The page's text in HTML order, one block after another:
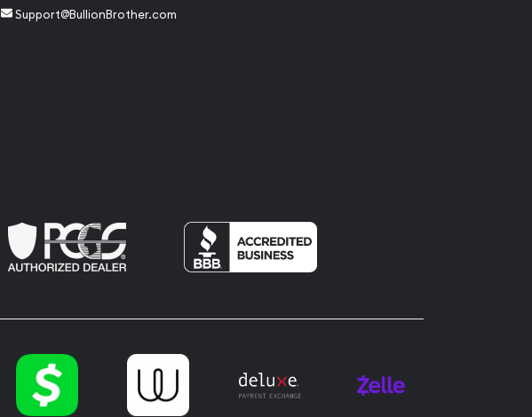
Support@BullionBrother.com